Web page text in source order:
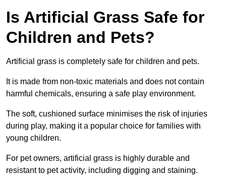
Is Artificial Grass Safe for
Children and Pets?
Artificial grass is completely safe for children and pets.
It is made from non-toxic materials and does not contain
harmful chemicals, ensuring a safe play environment.
The soft, cushioned surface minimises the risk of injuries
during play, making it a popular choice for families with
young children.
For pet owners, artificial grass is highly durable and
resistant to pet activity, including digging and staining.